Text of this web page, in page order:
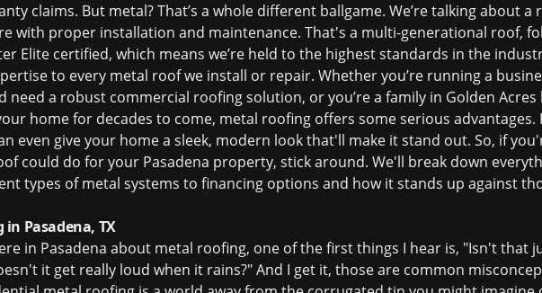
claims. But metal? That’s a whole different ballgame. We’re talking about a
with proper installation and maintenance. That's a multi-generational roof,
Elite certified, which means we’re held to the highest standards in the
to every metal roof we install or repair. Whether you’re running a
need a robust commercial roofing solution, or you’re a family in Golden Acres
home for decades to come, metal roofing offers some serious advantages.
even give your home a sleek, modern look that'll make it stand out. So, if
could do for your Pasadena property, stick around. We'll break down
types of metal systems to financing options and how it stands up against
Pasadena, TX
in Pasadena about metal roofing, one of the first things I hear is, "Isn't that
it get really loud when it rains?" And I get it, those are common